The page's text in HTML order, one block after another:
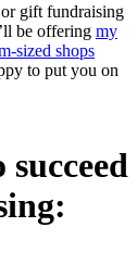
gift fundraising
be offering my
sized shops
to put you on